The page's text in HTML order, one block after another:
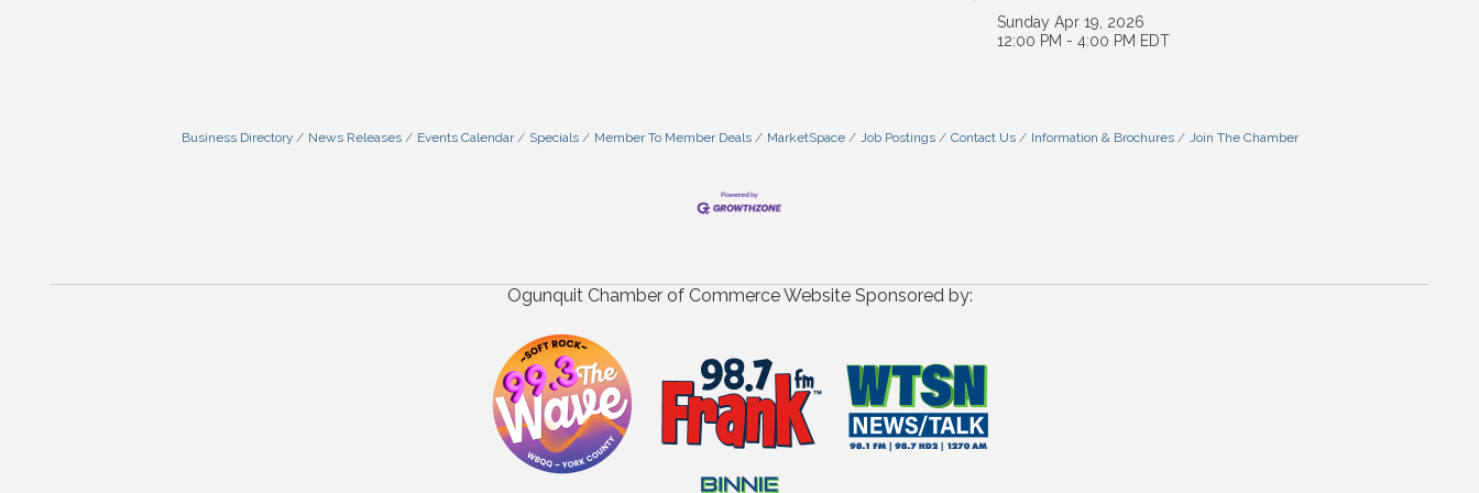
Sunday Apr 19, 2026
12:00 PM - 4:00 PM EDT
Business Directory News Releases Events Calendar Specials Member To Member Deals MarketSpace Job Postings Contact Us Information & Brochures Join The Chamber
Ogunquit Chamber of Commerce Website Sponsored by: